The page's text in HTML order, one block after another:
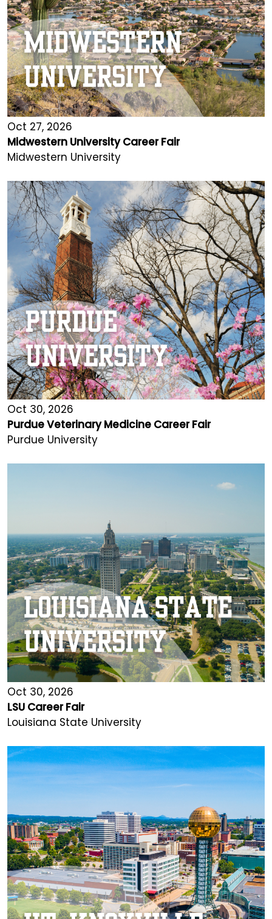
Oct 27, 2026
Midwestern University Career Fair
Midwestern University
Oct 30, 2026
Purdue Veterinary Medicine Career Fair
Purdue University
Oct 30, 2026
LSU Career Fair
Louisiana State University